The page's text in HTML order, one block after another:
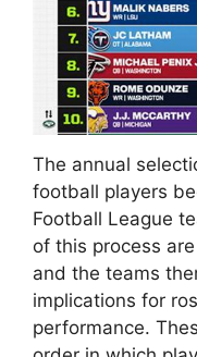
The annual
football players
Football League
of this process
and the teams
implications for
performance.